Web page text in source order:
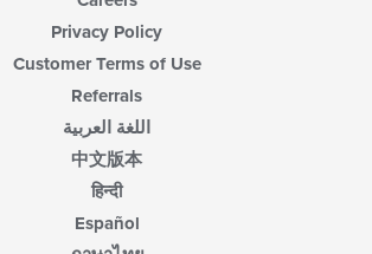
Privacy Policy
Customer Terms of Use
Referrals
اللغة العربية
中文版本
हिन्दी
Español